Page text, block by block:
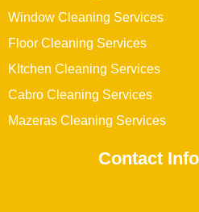
Window Cleaning Services
Floor Cleaning Services
KItchen Cleaning Services
Cabro Cleaning Services
Mazeras Cleaning Services
Contact